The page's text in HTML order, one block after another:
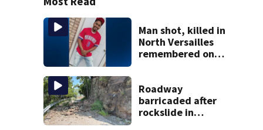
Man shot, killed in
North Versailles
remembered on
smile’
Roadway
barricaded after
rockslide in